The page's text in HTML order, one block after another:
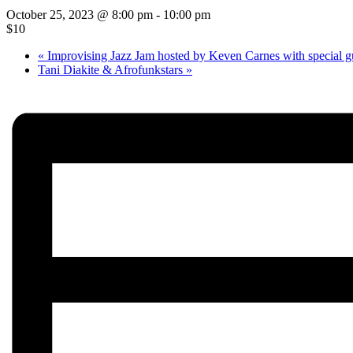
October 25, 2023 @ 8:00 pm - 10:00 pm
$10
« Improvising Jazz Jam hosted by Keven Carnes with special
Tani Diakite & Afrofunkstars »